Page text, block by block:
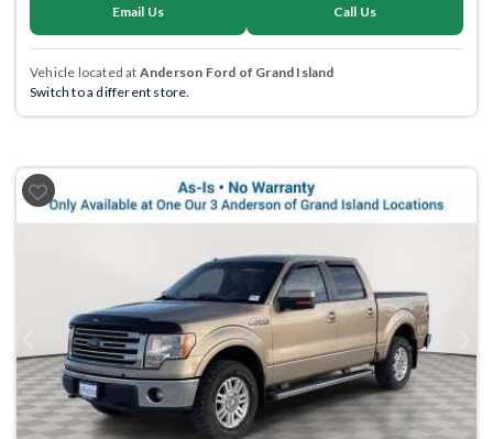
Email Us Call Us
Vehicle located at Anderson Ford of Grand Island
Switch to a different store.
Previous